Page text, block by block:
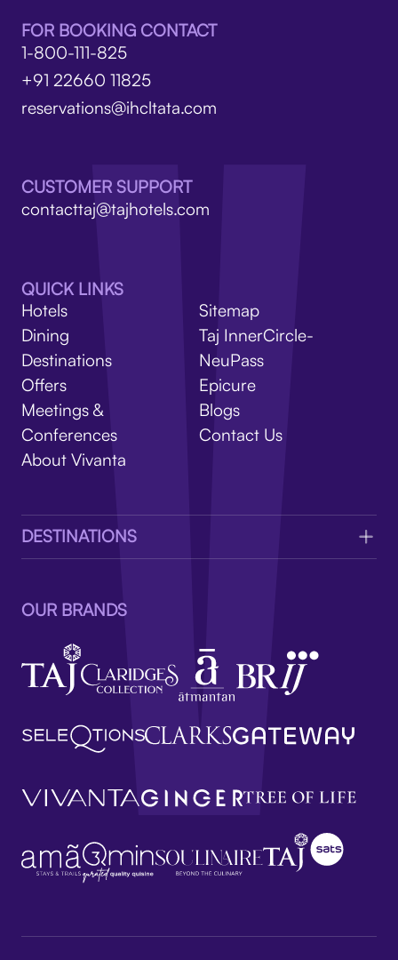
V
FOR BOOKING CONTACT
1-800-111-825
+91 22660 11825
reservations@ihcltata.com
CUSTOMER SUPPORT
contacttaj@tajhotels.com
QUICK LINKS
Hotels
Dining
Destinations
Offers
Meetings &
Conferences
About Vivanta
Sitemap
Taj InnerCircle-
NeuPass
Epicure
Blogs
Contact Us
DESTINATIONS
OUR BRANDS